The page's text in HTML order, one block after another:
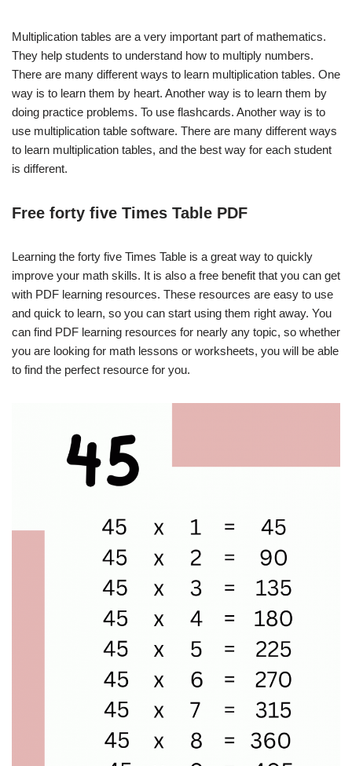
Multiplication tables are a very important part of mathematics.
They help students to understand how to multiply numbers.
There are many different ways to learn multiplication tables. One
way is to learn them by heart. Another way is to learn them by
doing practice problems. To use flashcards. Another way is to
use multiplication table software. There are many different ways
to learn multiplication tables, and the best way for each student
is different.
Free forty five Times Table PDF
Learning the forty five Times Table is a great way to quickly
improve your math skills. It is also a free benefit that you can get
with PDF learning resources. These resources are easy to use
and quick to learn, so you can start using them right away. You
can find PDF learning resources for nearly any topic, so whether
you are looking for math lessons or worksheets, you will be able
to find the perfect resource for you.